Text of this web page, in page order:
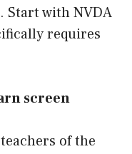
Start with NVDA
requires
screen
of the